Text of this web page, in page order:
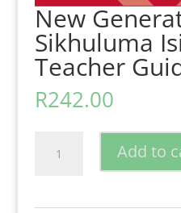
New
Sikhuluma
Teacher
R242.00
Generation
Add to